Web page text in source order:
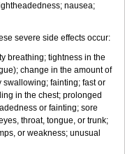
nausea;
severe side effects occur:
breathing; tightness in the
change in the amount of
fainting; fast or
in the chest; prolonged
or fainting; sore
throat, tongue, or trunk;
or weakness; unusual